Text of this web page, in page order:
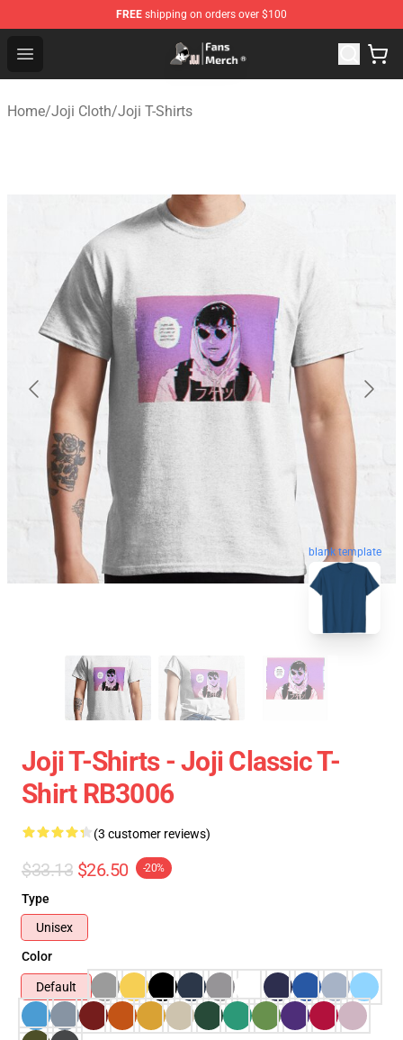
FREE shipping on orders over $100
Open menu
Joji Store - Official Joji Merchandise Shop
Home/Joji Cloth/Joji T-Shirts
blank template
Joji T-Shirts - Joji Classic T-
Shirt RB3006
(3 customer reviews)
$33.13 $26.50 -20%
Type
Unisex
Color
Default